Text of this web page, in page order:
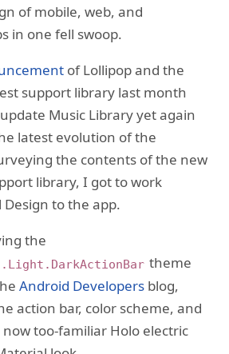
of mobile, web, and
in one fell swoop.
of Lollipop and the
support library last month
Music Library yet again
latest evolution of the
the contents of the new
library, I got to work
to the app.
the
theme
Android Developersblog,
action bar, color scheme, and
too-familiar Holo electric